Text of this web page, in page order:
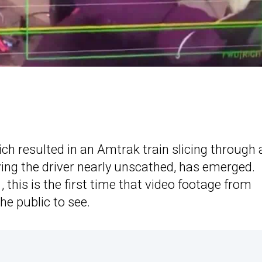
resulted in an Amtrak train slicing through
the driver nearly unscathed, has emerged.
this is the first time that video footage from
public to see.